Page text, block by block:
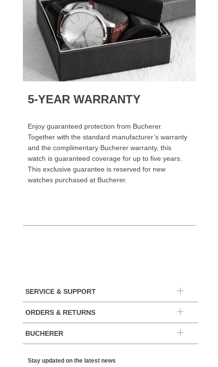
5-YEAR WARRANTY
Enjoy guaranteed protection from Bucherer.
Together with the standard manufacturer’s warranty
and the complimentary Bucherer warranty, this
watch is guaranteed coverage for up to five years.
This exclusive guarantee is reserved for new
watches purchased at Bucherer.
SERVICE & SUPPORT
ORDERS & RETURNS
BUCHERER
Stay updated on the latest news